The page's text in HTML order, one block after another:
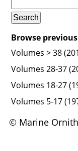
Browse
Volumes > 38
Volumes 28-37
Volumes 18-27
Volumes 5-17
© Marine